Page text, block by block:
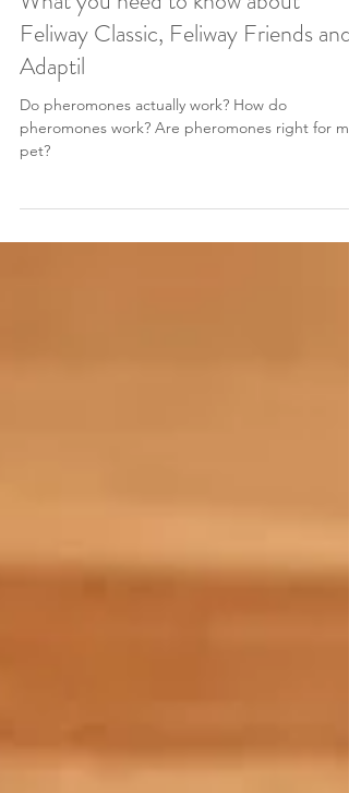
Apr 21, 2024
3 min read
What you need to know about
Feliway Classic, Feliway Friends and
Adaptil
pheromones work? Are pheromones right for my
pet?